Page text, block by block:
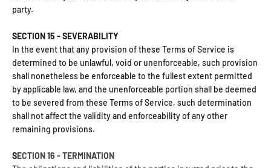
party.
SECTION 15 - SEVERABILITY
In the event that any provision of these Terms of Service is
determined to be unlawful, void or unenforceable, such provision
shall nonetheless be enforceable to the fullest extent permitted
by applicable law, and the unenforceable portion shall be deemed
to be severed from these Terms of Service, such determination
shall not affect the validity and enforceability of any other
remaining provisions.
SECTION 16 - TERMINATION